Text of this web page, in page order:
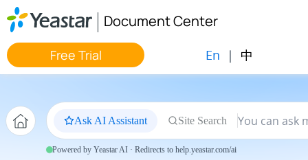
Jump to main content
Document Center
Free Trial En | 中
Ask AI Assistant Site Search
Powered by Yeastar AI · Redirects to help.yeastar.com/ai